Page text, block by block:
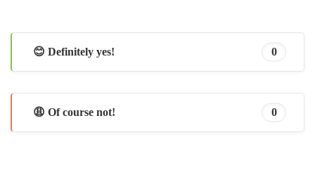
😊 Definitely yes! 0
😩 Of course not! 0